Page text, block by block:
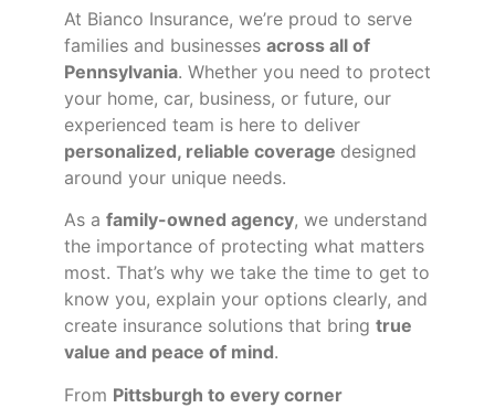
At Bianco Insurance, we’re proud to serve
families and businesses across all of
Pennsylvania. Whether you need to protect
your home, car, business, or future, our
experienced team is here to deliver
personalized, reliable coverage designed
around your unique needs.
As a family-owned agency, we understand
the importance of protecting what matters
most. That’s why we take the time to get to
know you, explain your options clearly, and
create insurance solutions that bring true
value and peace of mind.
From Pittsburgh to every corner